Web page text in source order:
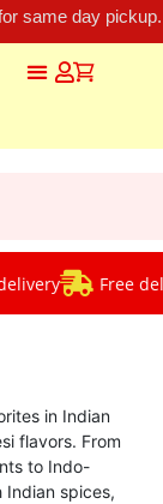
same day
Free
in Indian
flavors. From
to Indo-
Indian spices,